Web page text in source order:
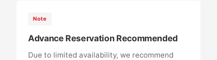
Note
Advance Reservation Recommended
Due to limited availability, we recommend